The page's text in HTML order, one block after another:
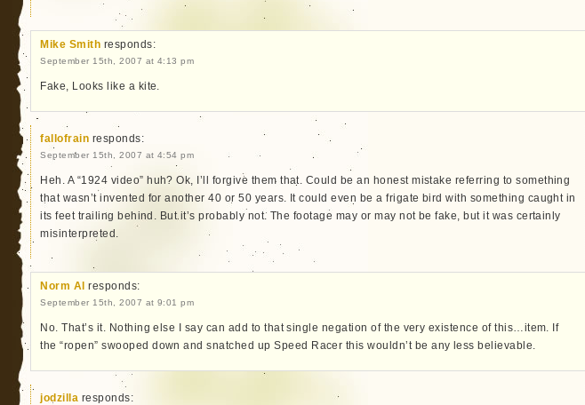
Mike Smith responds:
September 15th, 2007 at 4:13 pm
Fake, Looks like a kite.
fallofrain responds:
September 15th, 2007 at 4:54 pm
Heh. A “1924 video” huh? Ok, I’ll forgive them that. Could be an honest mistake referring to something
that wasn’t invented for another 40 or 50 years. It could even be a frigate bird with something caught in
its feet trailing behind. But it’s probably not. The footage may or may not be fake, but it was certainly
misinterpreted.
Norm Al responds:
September 15th, 2007 at 9:01 pm
No. That’s it. Nothing else I say can add to that single negation of the very existence of this…item. If
the “ropen” swooped down and snatched up Speed Racer this wouldn’t be any less believable.
jodzilla responds: